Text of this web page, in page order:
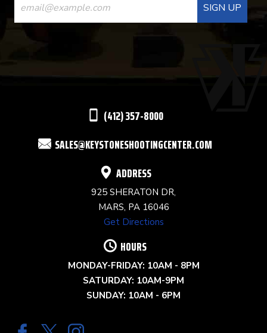
CONTACT
USE.
(412) 357-8000
SALES@KEYSTONESHOOTINGCENTER.COM
ADDRESS
925 SHERATON DR,
MARS, PA 16046
Get Directions
HOURS
MONDAY-FRIDAY: 10AM - 8PM
SATURDAY: 10AM-9PM
SUNDAY: 10AM - 6PM